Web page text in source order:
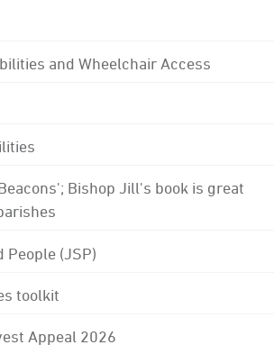
and Wheelchair Access
Bishop Jill's book is great
People (JSP)
toolkit
Appeal 2026